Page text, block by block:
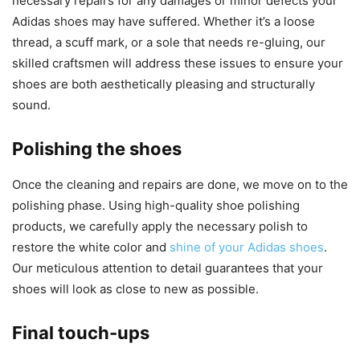
Adidas shoes may have suffered. Whether it’s a loose
thread, a scuff mark, or a sole that needs re-gluing, our
skilled craftsmen will address these issues to ensure your
shoes are both aesthetically pleasing and structurally
sound.
Polishing the shoes
Once the cleaning and repairs are done, we move on to the
polishing phase. Using high-quality shoe polishing
products, we carefully apply the necessary polish to
restore the white color and shine of your Adidas shoes.
Our meticulous attention to detail guarantees that your
shoes will look as close to new as possible.
Final touch-ups